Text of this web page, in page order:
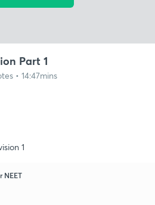
Part 1
• 14:47mins
1
NEET